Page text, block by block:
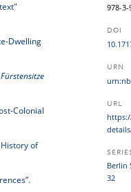
Dwelling
Fürstensitze
Colonial
of
978-3-
DOI
URN
URL
Berlin
32